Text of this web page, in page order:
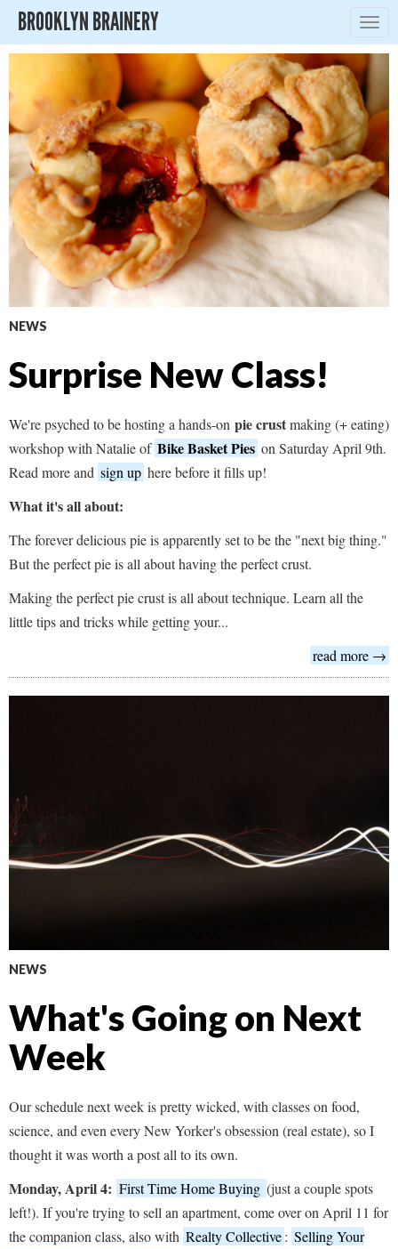
BROOKLYN BRAINERY
NEWS
Surprise New Class!
We're psyched to be hosting a hands-on pie crustmaking (+ eating)
workshop with Natalie of Bike Basket Pies on Saturday April 9th.
Read more and sign up here before it fills up!
What it's all about:
The forever delicious pie is apparently set to be the "next big thing."
But the perfect pie is all about having the perfect crust.
Making the perfect pie crust is all about technique. Learn all the
little tips and tricks while getting your...
read more →
NEWS
What's Going on Next
Week
Our schedule next week is pretty wicked, with classes on food,
science, and even every New Yorker's obsession (real estate), so I
thought it was worth a post all to its own.
Monday, April 4: First Time Home Buying (just a couple spots
left!). If you're trying to sell an apartment, come over on April 11 for
the companion class, also with Realty Collective: Selling Your